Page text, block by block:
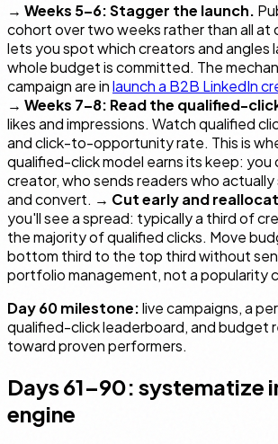
→ Weeks 5–6: Stagger the launch.
cohort over two weeks rather than all at
lets you spot which creators and angles
whole budget is committed. The
campaign are inlaunch a B2B LinkedIn
→ Weeks 7–8: Read the qualified-
likes and impressions. Watch qualified
and click-to-opportunity rate. This is
qualified-click model earns its keep: you
creator, who sends readers who
and convert. → Cut early and
you'll see a spread: typically a third of
the majority of qualified clicks. Move
bottom third to the top third without
portfolio management, not a popularity
Day 60 milestone:live campaigns, a
qualified-click leaderboard, and budget
toward proven performers.
Days 61–90: systematize
engine